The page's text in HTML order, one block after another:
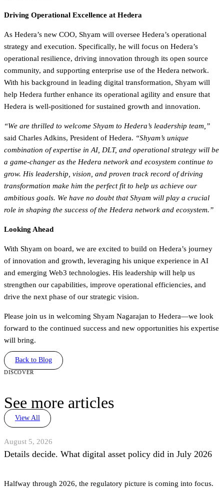
Driving Operational Excellence at Hedera
As Hedera’s new COO, Shyam will oversee Hedera’s operational
strategy and execution. Specifically, he will focus on Hedera’s
operational resilience, driving innovation through its open source
community, and supporting enterprise use of the Hedera network.
With his background in leading digital transformation, Shyam will
help Hedera further enhance its operational agility and ensure that
Hedera is well-positioned for sustained growth and innovation.
“We are thrilled to welcome Shyam to Hedera’s leadership team,”
said Charles Adkins, President of Hedera. “Shyam’s unique
combination of expertise in AI, DLT, and operational strategy will be
a game-changer as the Hedera network and ecosystem continue to
grow. His leadership, vision, and proven track record of driving
transformation make him the perfect fit to help us achieve our
ambitious goals. We have no doubt that Shyam will play a crucial
role in shaping the success of the Hedera network and ecosystem.”
Looking Ahead
With Shyam on board, we are excited to build on Hedera’s journey
of innovation and growth, leveraging his unique experience in AI
and emerging Web3 technologies. His leadership will help us
strengthen our capabilities, improve operational efficiencies, and
drive the next phase of our strategic vision.
Please join us in welcoming Shyam Nagarajan to Hedera—we look
forward to the continued success and new opportunities his expertise
will bring.
Back to Blog
discover
See more articles
View All
August 5, 2026
Details decide. What digital asset policy did in July 2026
Halfway through 2026, the regulatory picture is coming into focus.